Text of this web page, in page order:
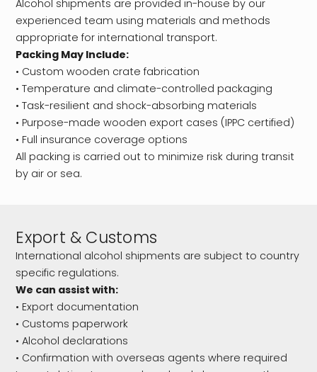
Alcohol shipments are provided in-house by our
experienced team using materials and methods
appropriate for international transport.
Packing May Include:
• Custom wooden crate fabrication
• Temperature and climate-controlled packaging
• Task-resilient and shock-absorbing materials
• Purpose-made wooden export cases (IPPC certified)
• Full insurance coverage options
All packing is carried out to minimize risk during transit
by air or sea.
Export & Customs
International alcohol shipments are subject to country
specific regulations.
We can assist with:
• Export documentation
• Customs paperwork
• Alcohol declarations
• Confirmation with overseas agents where required